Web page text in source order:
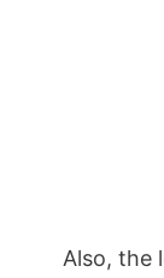
Also, the